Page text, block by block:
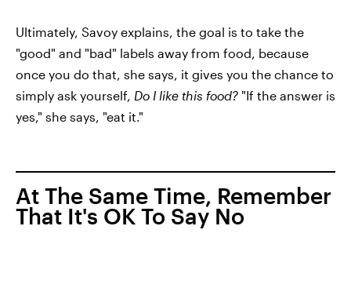
Ultimately, Savoy explains, the goal is to take the
"good" and "bad" labels away from food, because
once you do that, she says, it gives you the chance to
simply ask yourself, Do I like this food? "If the answer is
yes," she says, "eat it."
At The Same Time, Remember
That It's OK To Say No